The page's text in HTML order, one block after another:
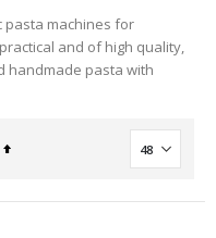
pasta machines for
and of high quality,
handmade pasta with
Set